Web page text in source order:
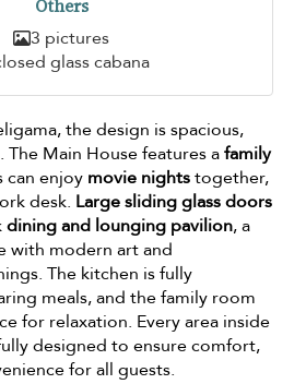
Others
3 pictures
glass cabana
the design is spacious,
Main House features afamily
can enjoy movie nightstogether,
desk. Large sliding glass doors
dining and lounging pavilion, a
with modern art and
The kitchen is fully
meals, and the family room
for relaxation. Every area inside
designed to ensure comfort,
for all guests.